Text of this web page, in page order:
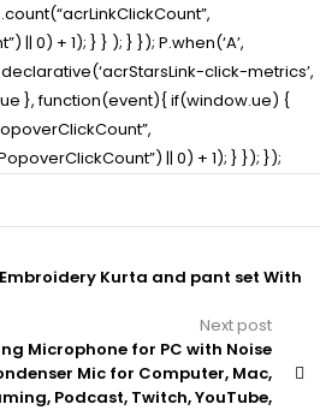
|| 0) + 1); } } ); } }); P.when(‘A’,
click-metrics’,
}, function(event){ if(window.ue) {
|| 0) + 1); } }); });
Kurta and pant set With
Next post
Microphone for PC with Noise
Mic for Computer, Mac,
Podcast, Twitch, YouTube,